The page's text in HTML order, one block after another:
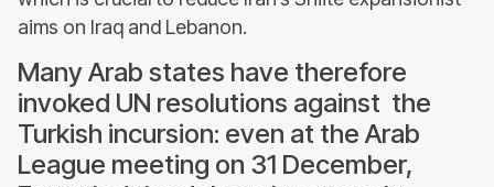
aims on Iraq and Lebanon.
Many Arab states have therefore
invoked UN resolutions against the
Turkish incursion: even at the Arab
League meeting on 31 December,